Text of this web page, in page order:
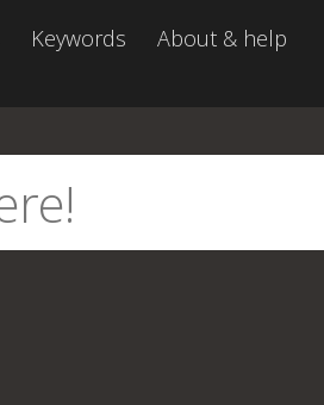
Keywords About & help